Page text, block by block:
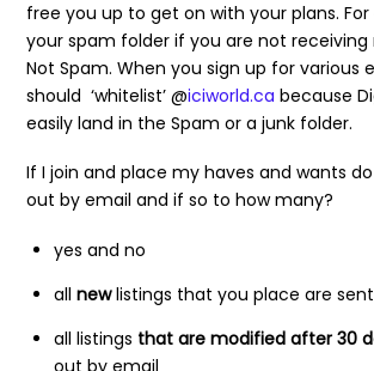
free you up to get on with your plans. For
your spam folder if you are not receiving
Not Spam. When you sign up for various
should ‘whitelist’ @iciworld.ca because
easily land in the Spam or a junk folder.
If I join and place my haves and wants
out by email and if so to how many?
yes and no
all newlistings that you place are
all listings that are modified after 30
out by email